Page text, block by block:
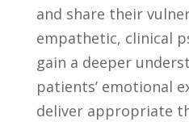
and share ⁣their
⁤empathetic, clinical
gain a deeper
patients’ ​emotional
deliver ⁢appropriate⁢